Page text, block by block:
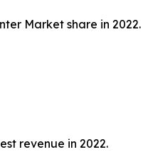
Market share in 2022.
revenue in 2022.